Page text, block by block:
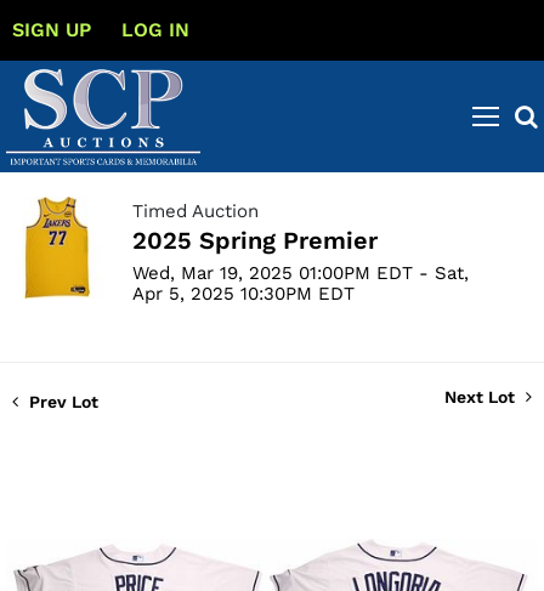
SIGN UP LOG IN
Timed Auction
2025 Spring Premier
Wed, Mar 19, 2025 01:00PM EDT - Sat,
Apr 5, 2025 10:30PM EDT
Prev Lot Next Lot